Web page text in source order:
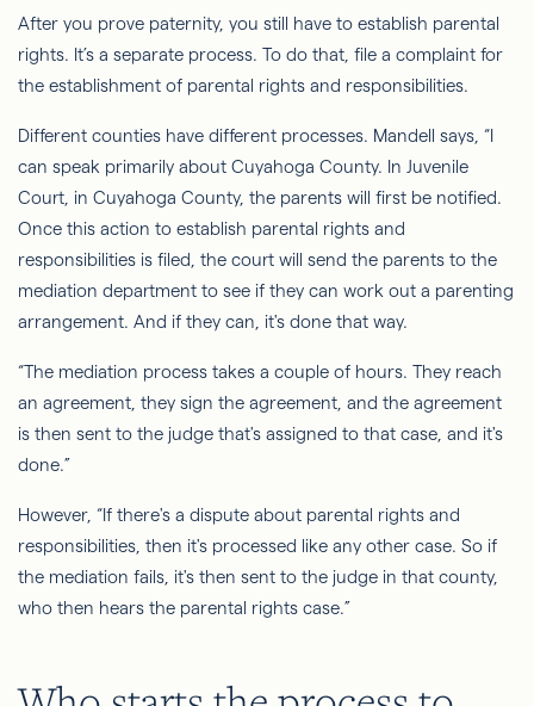
After you prove paternity, you still have to establish parental
rights. It’s a separate process. To do that, file a complaint for
the establishment of parental rights and responsibilities.
Different counties have different processes. Mandell says, “I
can speak primarily about Cuyahoga County. In Juvenile
Court, in Cuyahoga County, the parents will first be notified.
Once this action to establish parental rights and
responsibilities is filed, the court will send the parents to the
mediation department to see if they can work out a parenting
arrangement. And if they can, it's done that way.
“The mediation process takes a couple of hours. They reach
an agreement, they sign the agreement, and the agreement
is then sent to the judge that's assigned to that case, and it's
done.”
However, “If there's a dispute about parental rights and
responsibilities, then it's processed like any other case. So if
the mediation fails, it's then sent to the judge in that county,
who then hears the parental rights case.”